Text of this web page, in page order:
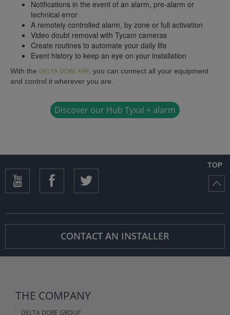
Notifications in the event of an alarm, pre-alarm or
technical error
A remotely controlled alarm, by zone or full activation
Video doubt removal with Tycam cameras
Create routines to automate your daily life
Event history to keep an eye on your installation
With the DELTA DORE APP , you can connect all your equipment
and control it wherever you are.
Discover our Hub Tyxal + alarm
TOP
CONTACT AN INSTALLER
THE COMPANY
DELTA DORE GROUP